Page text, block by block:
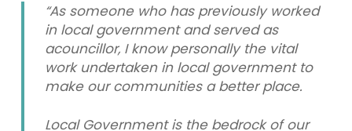
“As someone who has previously worked
in local government and served as
acouncillor, I know personally the vital
work undertaken in local government to
make our communities a better place.
Local Government is the bedrock of our